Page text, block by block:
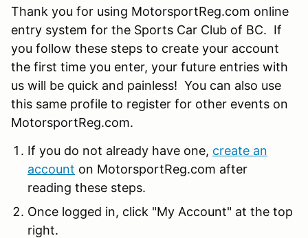
Thank you for using MotorsportReg.com online
entry system for the Sports Car Club of BC. If
you follow these steps to create your account
the first time you enter, your future entries with
us will be quick and painless! You can also use
this same profile to register for other events on
MotorsportReg.com.
If you do not already have one, create an
account on MotorsportReg.com after
reading these steps.
Once logged in, click "My Account" at the top
right.